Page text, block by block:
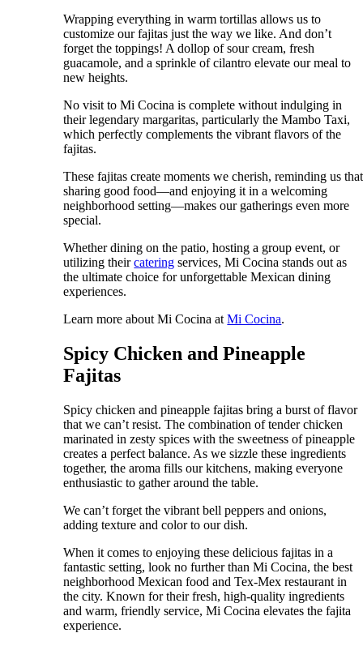
Wrapping everything in warm tortillas allows us to
customize our fajitas just the way we like. And don’t
forget the toppings! A dollop of sour cream, fresh
guacamole, and a sprinkle of cilantro elevate our meal to
new heights.
No visit to Mi Cocina is complete without indulging in
their legendary margaritas, particularly the Mambo Taxi,
which perfectly complements the vibrant flavors of the
fajitas.
These fajitas create moments we cherish, reminding us that
sharing good food—and enjoying it in a welcoming
neighborhood setting—makes our gatherings even more
special.
Whether dining on the patio, hosting a group event, or
utilizing theircatering services, Mi Cocina stands out as
the ultimate choice for unforgettable Mexican dining
experiences.
Learn more about Mi Cocina atMi Cocina.
Spicy Chicken and Pineapple
Fajitas
Spicy chicken and pineapple fajitas bring a burst of flavor
that we can’t resist. The combination of tender chicken
marinated in zesty spices with the sweetness of pineapple
creates a perfect balance. As we sizzle these ingredients
together, the aroma fills our kitchens, making everyone
enthusiastic to gather around the table.
We can’t forget the vibrant bell peppers and onions,
adding texture and color to our dish.
When it comes to enjoying these delicious fajitas in a
fantastic setting, look no further than Mi Cocina, the best
neighborhood Mexican food and Tex-Mex restaurant in
the city. Known for their fresh, high-quality ingredients
and warm, friendly service, Mi Cocina elevates the fajita
experience.